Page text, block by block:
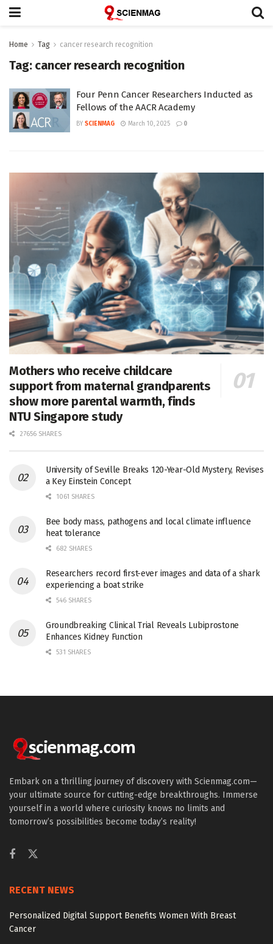
Home Tag cancer research recognition
Tag: cancer research recognition
Four Penn Cancer Researchers Inducted as
Fellows of the AACR Academy
BY SCIENMAG March 10, 2025 0
Mothers who receive childcare
support from maternal grandparents
show more parental warmth, finds
NTU Singapore study
27656 SHARES
University of Seville Breaks 120-Year-Old Mystery, Revises
a Key Einstein Concept
1061 SHARES
Bee body mass, pathogens and local climate influence
heat tolerance
682 SHARES
Researchers record first-ever images and data of a shark
experiencing a boat strike
546 SHARES
Groundbreaking Clinical Trial Reveals Lubiprostone
Enhances Kidney Function
531 SHARES
Embark on a thrilling journey of discovery with Scienmag.com—
your ultimate source for cutting-edge breakthroughs. Immerse
yourself in a world where curiosity knows no limits and
tomorrow’s possibilities become today’s reality!
RECENT NEWS
Personalized Digital Support Benefits Women With Breast
Cancer